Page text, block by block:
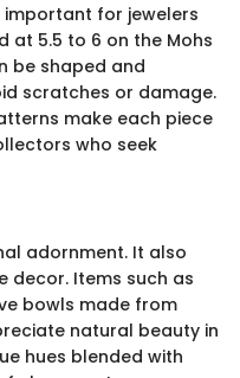
for jewelers
at 5.5 to 6 on the Mohs
be shaped and
scratches or damage.
make each piece
who seek
adornment. It also
decor. Items such as
bowls made from
natural beauty in
hues blended with